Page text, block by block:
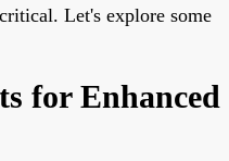
Let's explore some
for Enhanced